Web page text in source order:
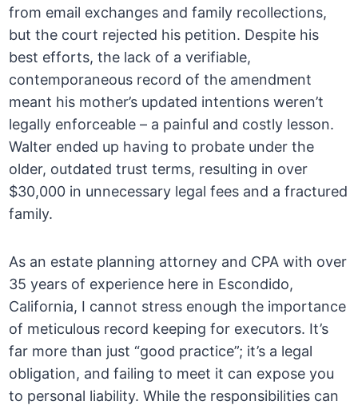
from email exchanges and family recollections,
but the court rejected his petition. Despite his
best efforts, the lack of a verifiable,
contemporaneous record of the amendment
meant his mother’s updated intentions weren’t
legally enforceable – a painful and costly lesson.
Walter ended up having to probate under the
older, outdated trust terms, resulting in over
$30,000 in unnecessary legal fees and a fractured
family.
As an estate planning attorney and CPA with over
35 years of experience here in Escondido,
California, I cannot stress enough the importance
of meticulous record keeping for executors. It’s
far more than just “good practice”; it’s a legal
obligation, and failing to meet it can expose you
to personal liability. While the responsibilities can